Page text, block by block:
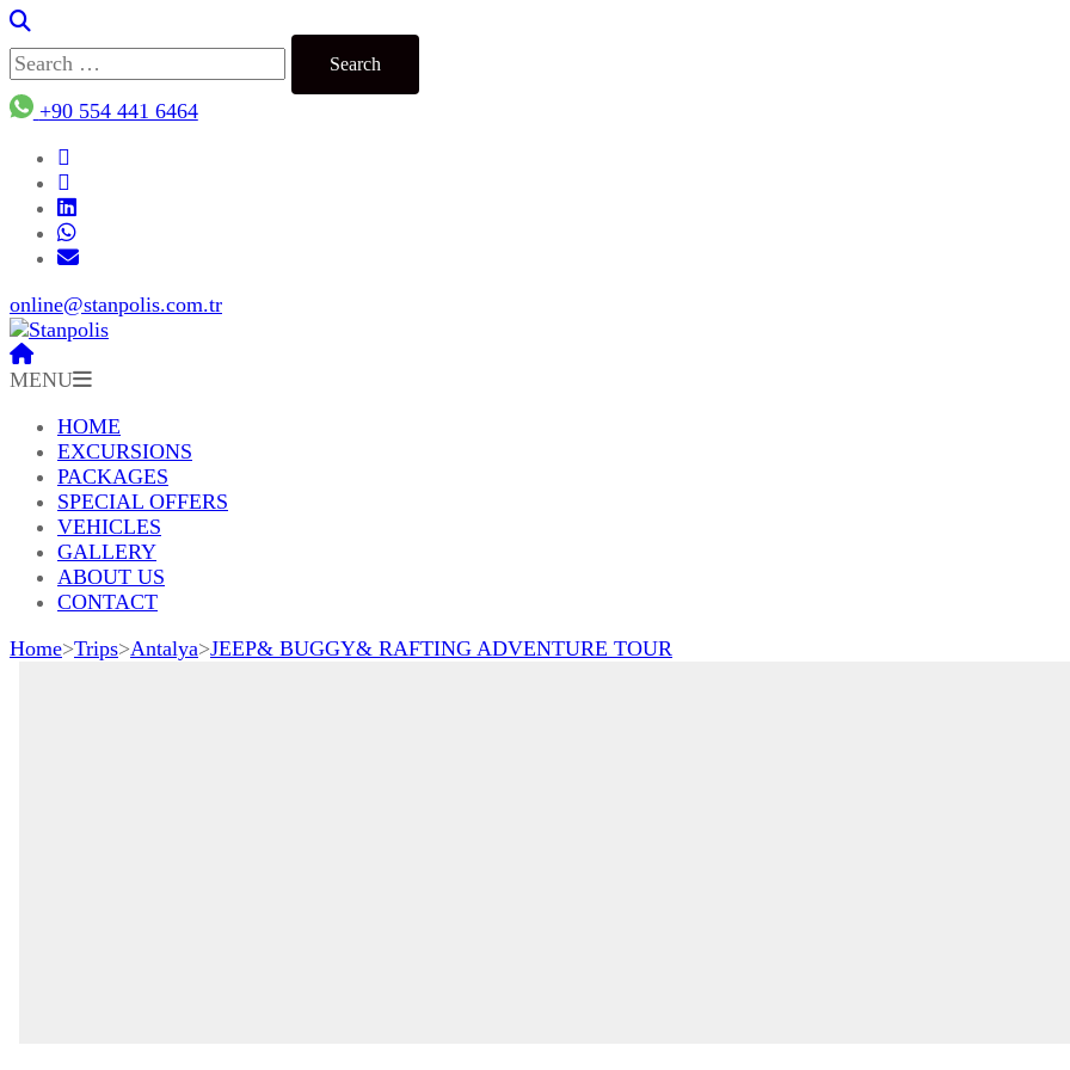
Search
for:
+90 554 441 6464
online@stanpolis.com.tr
MENU
HOME
EXCURSIONS
PACKAGES
SPECIAL OFFERS
VEHICLES
GALLERY
ABOUT US
CONTACT
Home>Trips>Antalya>JEEP& BUGGY& RAFTING ADVENTURE TOUR